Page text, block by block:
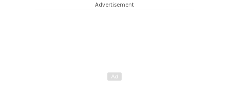
Advertisement